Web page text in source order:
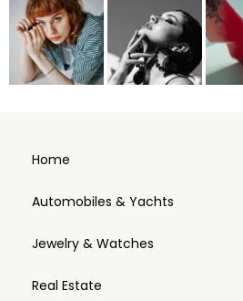
Home
Automobiles & Yachts
Jewelry & Watches
Real Estate